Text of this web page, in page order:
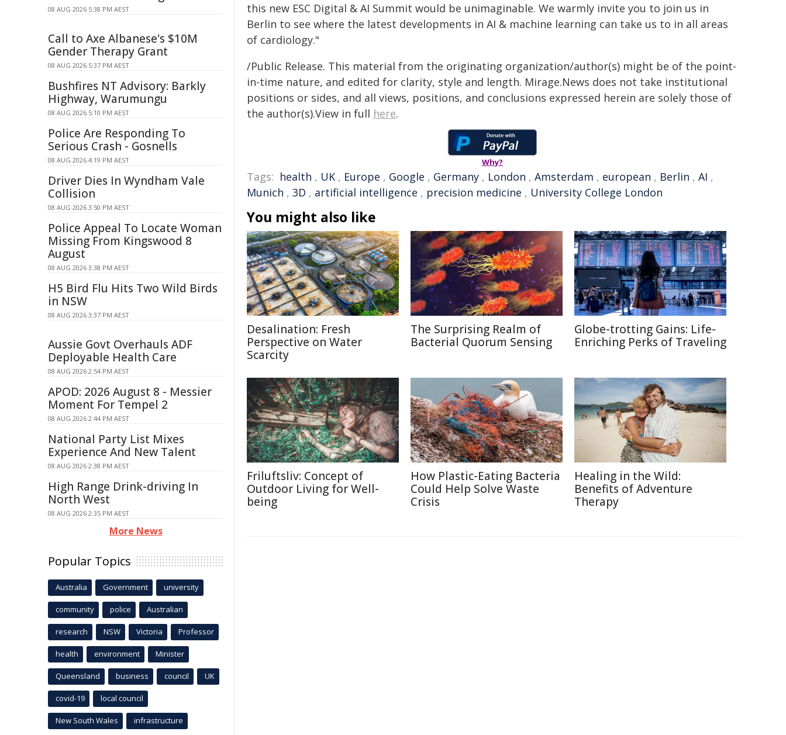
this new ESC Digital & AI Summit would be unimaginable. We warmly invite you to join us in
Berlin to see where the latest developments in AI & machine learning can take us to in all areas
of cardiology."
/Public Release. This material from the originating organization/author(s) might be of the point-
in-time nature, and edited for clarity, style and length. Mirage.News does not take institutional
positions or sides, and all views, positions, and conclusions expressed herein are solely those of
the author(s).View in full here.
Why?
Tags: health , UK , Europe , Google , Germany , London , Amsterdam , european , Berlin , AI ,
Munich , 3D , artificial intelligence , precision medicine , University College London
You might also like
Desalination: Fresh
Perspective on Water
Scarcity
The Surprising Realm of
Bacterial Quorum Sensing
Globe-trotting Gains: Life-
Enriching Perks of Traveling
Friluftsliv: Concept of
Outdoor Living for Well-
being
How Plastic-Eating Bacteria
Could Help Solve Waste
Crisis
Healing in the Wild:
Benefits of Adventure
Therapy
08 AUG 2026 5:38 PM AEST
Call to Axe Albanese's $10M
Gender Therapy Grant
08 AUG 2026 5:37 PM AEST
Bushfires NT Advisory: Barkly
Highway, Warumungu
08 AUG 2026 5:10 PM AEST
Police Are Responding To
Serious Crash - Gosnells
08 AUG 2026 4:19 PM AEST
Driver Dies In Wyndham Vale
Collision
08 AUG 2026 3:50 PM AEST
Police Appeal To Locate Woman
Missing From Kingswood 8
August
08 AUG 2026 3:38 PM AEST
H5 Bird Flu Hits Two Wild Birds
in NSW
08 AUG 2026 3:37 PM AEST
Aussie Govt Overhauls ADF
Deployable Health Care
08 AUG 2026 2:54 PM AEST
APOD: 2026 August 8 - Messier
Moment For Tempel 2
08 AUG 2026 2:44 PM AEST
National Party List Mixes
Experience And New Talent
08 AUG 2026 2:38 PM AEST
High Range Drink-driving In
North West
08 AUG 2026 2:35 PM AEST
More News
Popular Topics
Australia Government university
community police Australian
research NSW Victoria Professor
health environment Minister
Queensland business council UK
covid-19 local council
New South Wales infrastructure